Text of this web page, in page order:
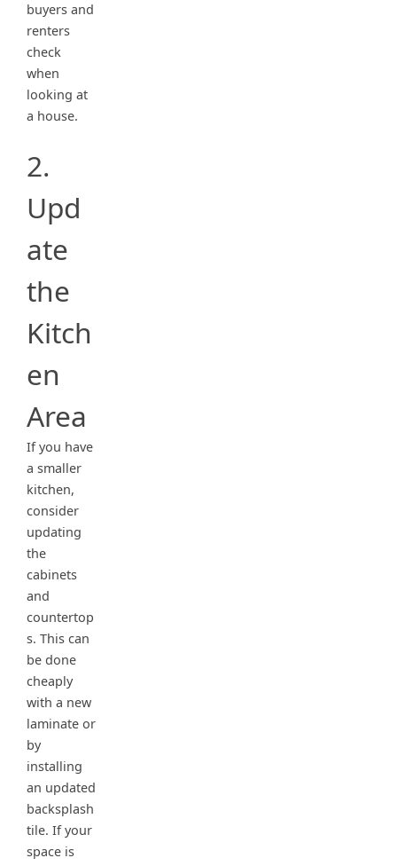
buyers and
renters
check
when
looking at
a house.
2.
Upd
ate
the
Kitch
en
Area
If you have
a smaller
kitchen,
consider
updating
the
cabinets
and
countertop
s. This can
be done
cheaply
with a new
laminate or
by
installing
an updated
backsplash
tile. If your
space is